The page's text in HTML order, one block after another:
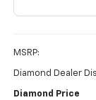
MSRP:
Diamond Dealer
Diamond Price